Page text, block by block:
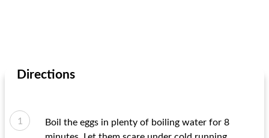
Directions
Boil the eggs in plenty of boiling water for 8